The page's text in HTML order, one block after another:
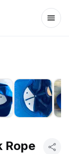
Rope